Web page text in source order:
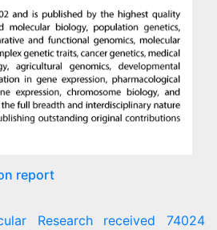
report
Research received 74024